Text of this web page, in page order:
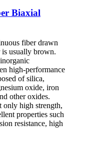
Biaxial
fiber drawn
is usually brown.
high-performance
of silica,
oxide, iron
other oxides.
only high strength,
properties such
resistance, high